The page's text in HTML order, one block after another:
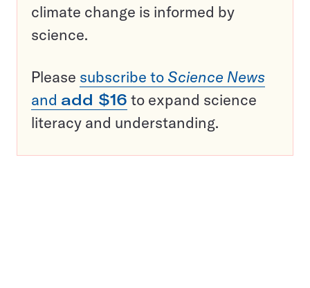
climate change is informed by
science.
Please subscribe to Science News
and add $16 to expand science
literacy and understanding.